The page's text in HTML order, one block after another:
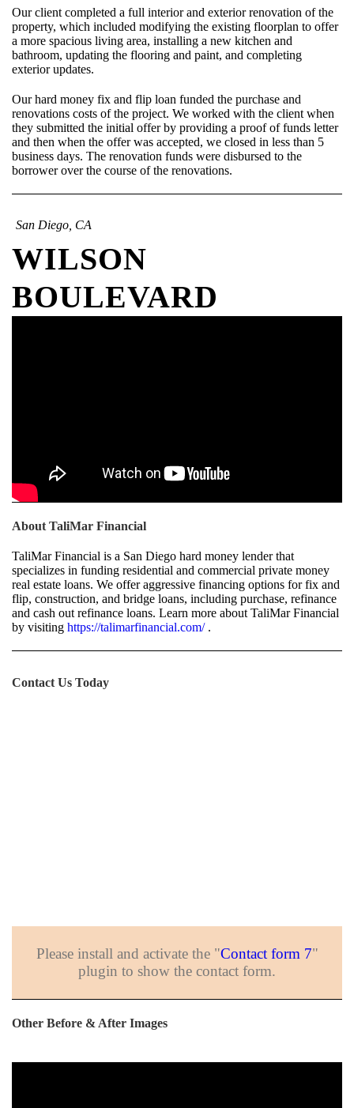
Our client completed a full interior and exterior renovation of the
property, which included modifying the existing floorplan to offer
a more spacious living area, installing a new kitchen and
bathroom, updating the flooring and paint, and completing
exterior updates.
Our hard money fix and flip loan funded the purchase and
renovations costs of the project. We worked with the client when
they submitted the initial offer by providing a proof of funds letter
and then when the offer was accepted, we closed in less than 5
business days. The renovation funds were disbursed to the
borrower over the course of the renovations.
San Diego, CA
WILSON
BOULEVARD
About TaliMar Financial
TaliMar Financial is a San Diego hard money lender that
specializes in funding residential and commercial private money
real estate loans. We offer aggressive financing options for fix and
flip, construction, and bridge loans, including purchase, refinance
and cash out refinance loans. Learn more about TaliMar Financial
by visiting https://talimarfinancial.com/.
Contact Us Today
Please install and activate the "Contact form 7"
plugin to show the contact form.
Other Before & After Images